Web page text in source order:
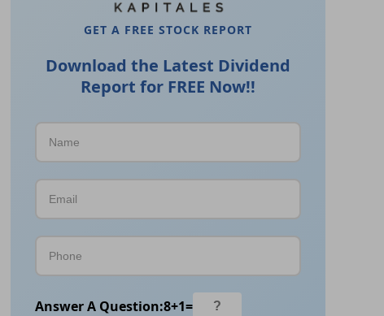
GET A FREE STOCK REPORT
Download the Latest Dividend
Report for FREE Now!!
Answer A Question:8+1=